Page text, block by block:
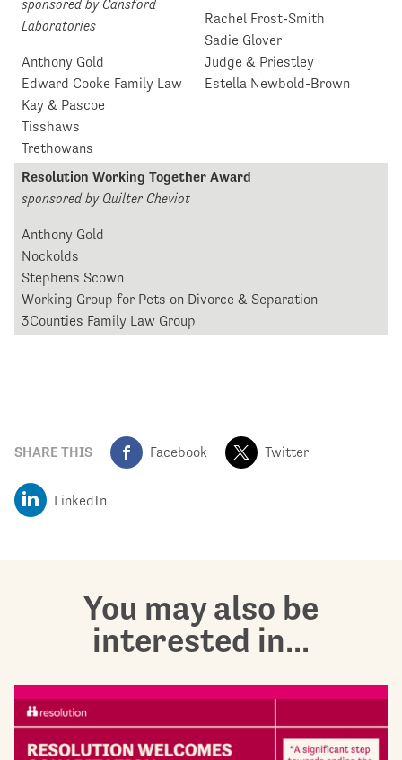
sponsored by Cansford
Laboratories
Anthony Gold
Edward Cooke Family Law
Kay & Pascoe
Tisshaws
Trethowans
Rachel Frost-Smith
Sadie Glover
Judge & Priestley
Estella Newbold-Brown
Resolution Working Together Award
sponsored by Quilter Cheviot
Anthony Gold
Nockolds
Stephens Scown
Working Group for Pets on Divorce & Separation
3Counties Family Law Group
SHARE THIS Facebook Twitter
LinkedIn
You may also be
interested in...